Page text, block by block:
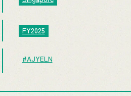
FY2025
#AJYELN